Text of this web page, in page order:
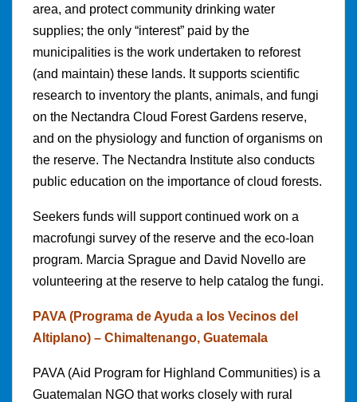
area, and protect community drinking water
supplies; the only “interest” paid by the
municipalities is the work undertaken to reforest
(and maintain) these lands. It supports scientific
research to inventory the plants, animals, and fungi
on the Nectandra Cloud Forest Gardens reserve,
and on the physiology and function of organisms on
the reserve. The Nectandra Institute also conducts
public education on the importance of cloud forests.
Seekers funds will support continued work on a
macrofungi survey of the reserve and the eco-loan
program. Marcia Sprague and David Novello are
volunteering at the reserve to help catalog the fungi.
PAVA (Programa de Ayuda a los Vecinos del
Altiplano) – Chimaltenango, Guatemala
PAVA (Aid Program for Highland Communities) is a
Guatemalan NGO that works closely with rural